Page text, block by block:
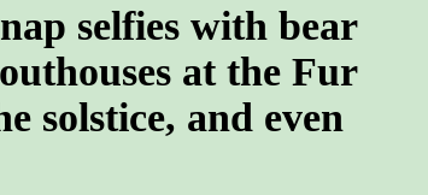
selfies with bear
at the Fur
solstice, and even